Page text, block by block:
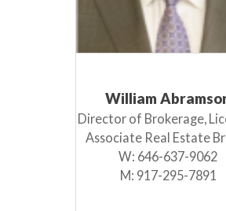
William
Director of Brokerage,
Associate Real Estate
W: 646-637-9062
M: 917-295-7891